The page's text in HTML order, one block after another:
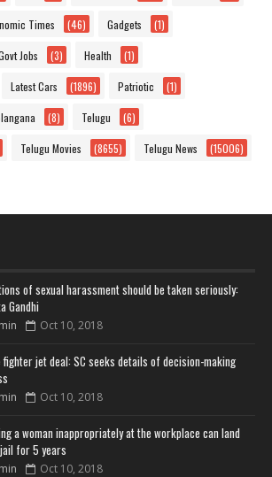
Times (46) Gadgets (1)
Jobs (3) Health (1)
Latest Cars (1896) Patriotic (1)
(8) Telugu (6)
Telugu Movies (8655) Telugu News (15006)
of sexual harassment should be taken seriously:
Gandhi
Oct 10, 2018
fighter jet deal: SC seeks details of decision-making
Oct 10, 2018
a woman inappropriately at the workplace can land
for 5 years
Oct 10, 2018